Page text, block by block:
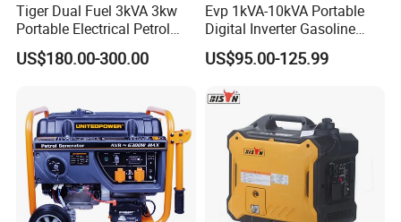
FAQ
FAQ:
Tiger Dual Fuel 3kVA 3kw
Portable Electrical Petrol
Liquefied Gas 500W Mini
Electric Generator Silent
Petrol
US$180.00-300.00
Evp 1kVA-10kVA Portable
Digital Inverter Gasoline
Generator Household
Outdoor Stall Camping
US$95.00-125.99